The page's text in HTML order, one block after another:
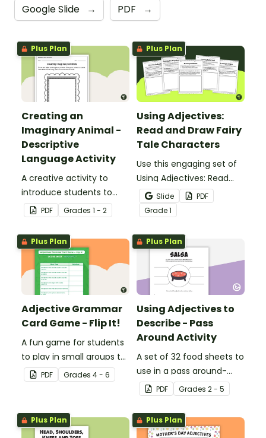
Google Slide → PDF →
Plus Plan
Creating an
Imaginary Animal -
Descriptive
Language Activity
A creative activity to
introduce students to
descriptive and
comparative language.
PDF Grades 1 - 2
Plus Plan
Using Adjectives:
Read and Draw Fairy
Tale Characters
Use this engaging set of
Using Adjectives: Read
and Draw Fairy Tale
Characters worksheets
when exploring adjectives
through drawing.
Slide
PDF
Grade1
Plus Plan
Adjective Grammar
Card Game - Flip It!
A fun game for students
to play in small groups to
reinforce their
understanding of
PDF Grades 4 - 6
Plus Plan
Using Adjectives to
Describe - Pass
Around Activity
A set of 32 food sheets to
use in a pass around-
style adjective activity.
PDF Grades 2 - 5
Plus Plan Plus Plan